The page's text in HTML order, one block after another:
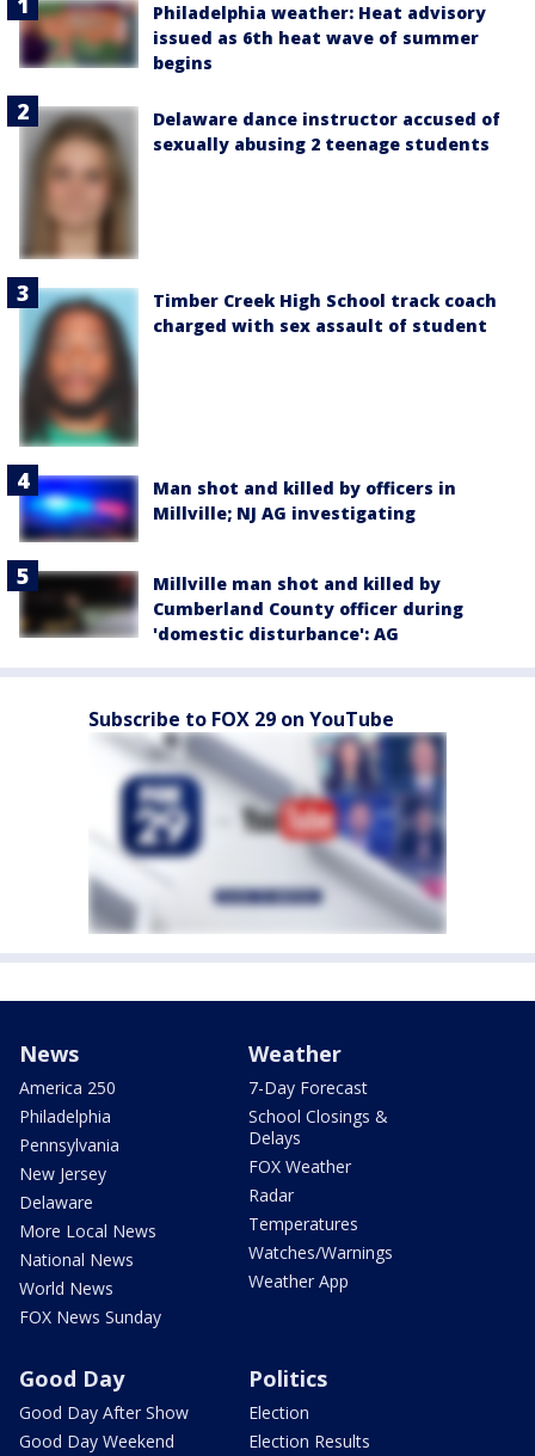
Philadelphia weather: Heat advisory
issued as 6th heat wave of summer
begins
Delaware dance instructor accused of
sexually abusing 2 teenage students
Timber Creek High School track coach
charged with sex assault of student
Man shot and killed by officers in
Millville; NJ AG investigating
Millville man shot and killed by
Cumberland County officer during
'domestic disturbance': AG
Subscribe to FOX 29 on YouTube
News
America 250
Philadelphia
Pennsylvania
New Jersey
Delaware
More Local News
National News
World News
FOX News Sunday
Weather
7-Day Forecast
School Closings &
Delays
FOX Weather
Radar
Temperatures
Watches/Warnings
Weather App
Good Day
Good Day After Show
Good Day Weekend
Politics
Election
Election Results